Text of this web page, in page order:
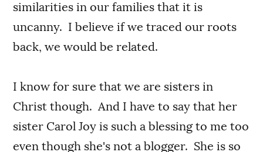
similarities in our families that it is
uncanny. I believe if we traced our roots
back, we would be related.
I know for sure that we are sisters in
Christ though. And I have to say that her
sister Carol Joy is such a blessing to me too
even though she's not a blogger. She is so